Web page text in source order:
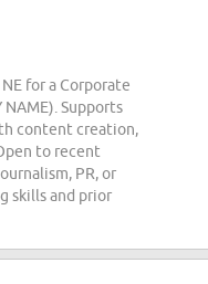
for a Corporate
Supports
content creation,
to recent
PR, or
skills and prior